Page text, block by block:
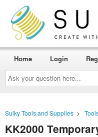
Ask
your
question
here...
Home Login
Sulky Tools and Supplies >
KK2000